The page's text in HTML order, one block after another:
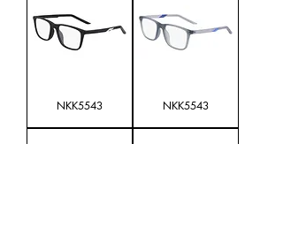
NKK5543 NKK5543